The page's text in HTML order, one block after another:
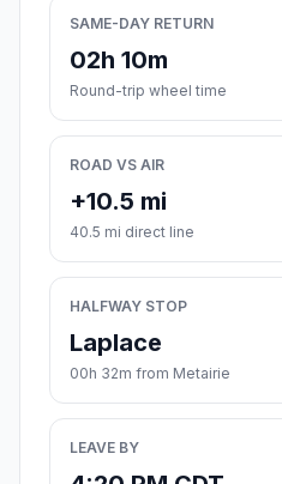
SAME-DAY RETURN
02h 10m
Round-trip wheel time
ROAD VS AIR
+10.5 mi
40.5 mi direct line
HALFWAY STOP
Laplace
00h 32m from Metairie
LEAVE BY